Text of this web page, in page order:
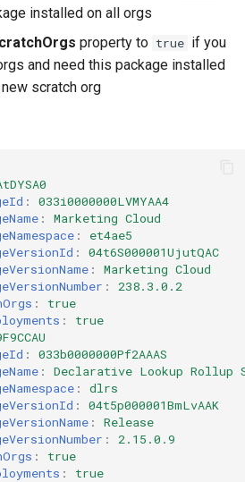
installed on all orgs
property to true if you
and need this package installed
scratch org
:
033i0000000LVMYAA4
:
Marketing Cloud
:
et4ae5
:
04t6S000001UjutQAC
:
Marketing Cloud
:
238.3.0.2
:
true
:
true
:
033b0000000Pf2AAAS
:
Declarative Lookup Rollup
:
dlrs
:
04t5p000001BmLvAAK
:
Release
:
2.15.0.9
:
true
: true